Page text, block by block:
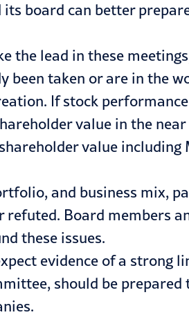
board can better
the lead in these
been taken or are in the
If stock
value in the
value including
and business mix,
Board members
these issues.
evidence of a strong
should be prepared